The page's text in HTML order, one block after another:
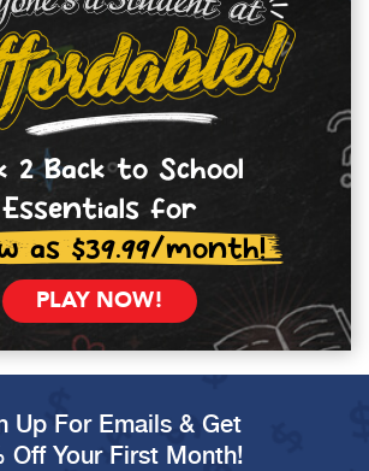
2 Back to School
Essentials for
as $39.99/month!
PLAY NOW!
Up For Emails & Get
Off Your First Month!